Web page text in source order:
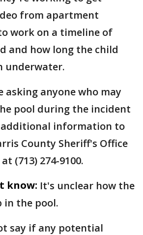
from apartment
work on a timeline of
and how long the child
underwater.
anyone who may
pool during the incident
additional information to
County Sheriff's Office
(713) 274-9100.
know: It's unclear how the
in the pool.
say if any potential